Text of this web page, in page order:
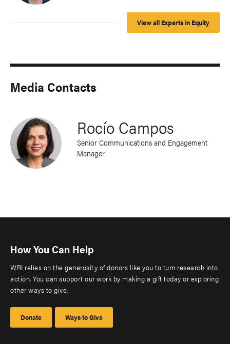
View all Experts in Equity
Media Contacts
Rocío Campos
Senior Communications and Engagement
Manager
How You Can Help
WRI relies on the generosity of donors like you to turn research into
action. You can support our work by making a gift today or exploring
other ways to give.
Donate Ways to Give